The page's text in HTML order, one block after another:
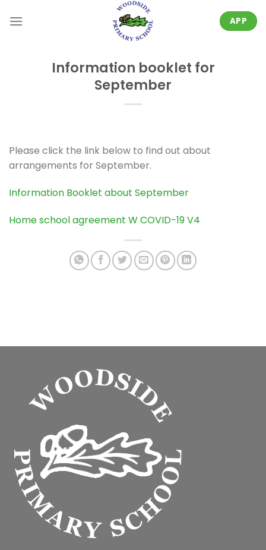
APP
Information booklet for
September
Please click the link below to find out about
arrangements for September.
Information Booklet about September
Home school agreement W COVID-19 V4